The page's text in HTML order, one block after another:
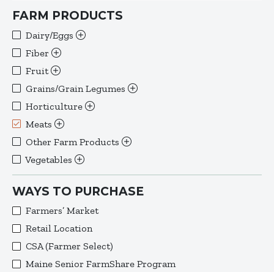
FARM PRODUCTS
Dairy/Eggs
Fiber
Fruit
Grains/Grain Legumes
Horticulture
Meats
Other Farm Products
Vegetables
WAYS TO PURCHASE
Farmers’ Market
Retail Location
CSA (Farmer Select)
Maine Senior FarmShare Program